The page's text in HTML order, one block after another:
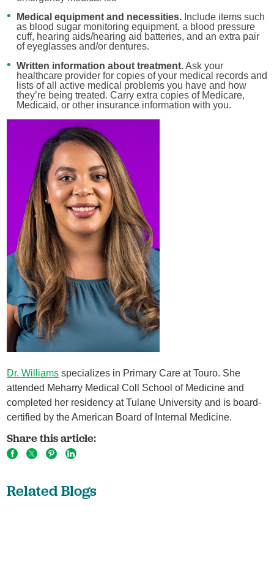
Medical equipment and necessities.Include items such
as blood sugar monitoring equipment, a blood pressure
cuff, hearing aids/hearing aid batteries, and an extra pair
of eyeglasses and/or dentures.
Written information about treatment.Ask your
healthcare provider for copies of your medical records and
lists of all active medical problems you have and how
they’re being treated. Carry extra copies of Medicare,
Medicaid, or other insurance information with you.
Dr. Williams specializes in Primary Care at Touro. She
attended Meharry Medical Coll School of Medicine and
completed her residency at Tulane University and is board-
certified by the American Board of Internal Medicine.
Share this article:
Related Blogs